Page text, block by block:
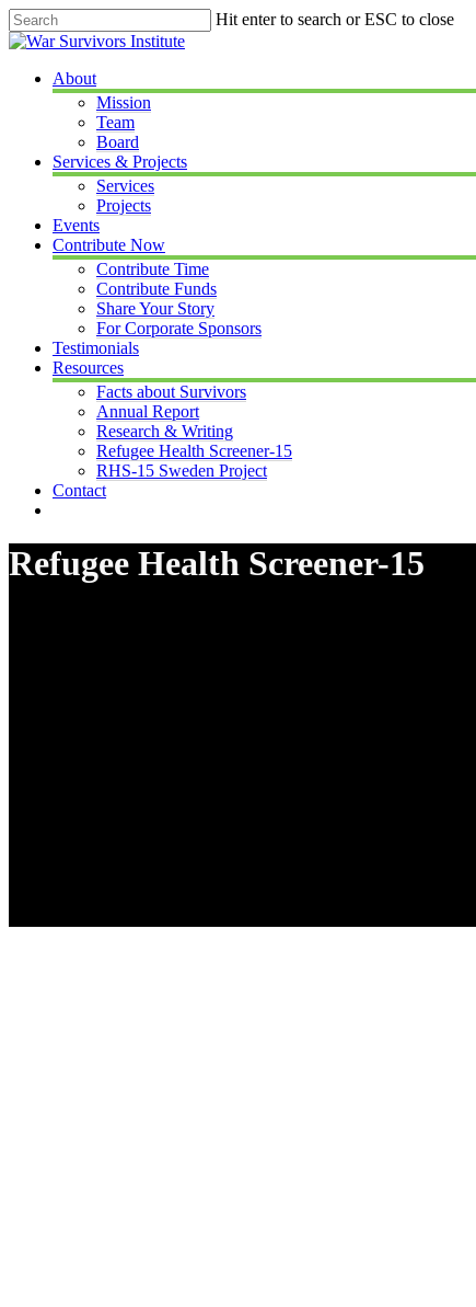
Skip
to
content
Hit enter to search or ESC to close
Close
Menu
About
Mission
Team
Board
Services & Projects
Services
Projects
Events
Contribute Now
Contribute Time
Contribute Funds
Share Your Story
For Corporate Sponsors
Testimonials
Resources
Facts about Survivors
Annual Report
Research & Writing
Refugee Health Screener-15
RHS-15 Sweden Project
Contact
Refugee Health Screener-15